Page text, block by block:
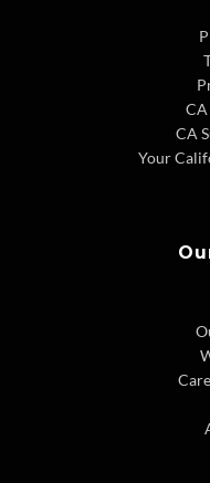
CA
Your